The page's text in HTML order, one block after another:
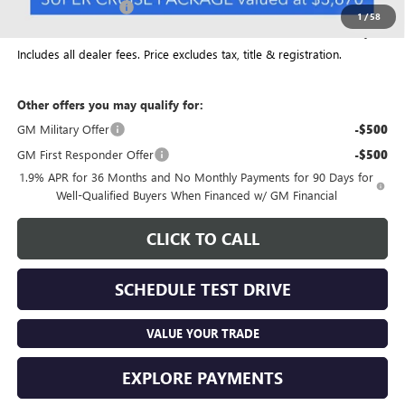
1/58
Documentation Fee +$398
$59,149
Includes all dealer fees. Price excludes tax, title & registration.
Other offers you may qualify for:
GM Military Offer
-$500
GM First Responder Offer -$500
1.9% APR for 36 Months and No Monthly Payments for 90 Days for
Well-Qualified Buyers When Financed w/ GM Financial
CLICK TO CALL
SCHEDULE TEST DRIVE
VALUE YOUR TRADE
EXPLORE PAYMENTS